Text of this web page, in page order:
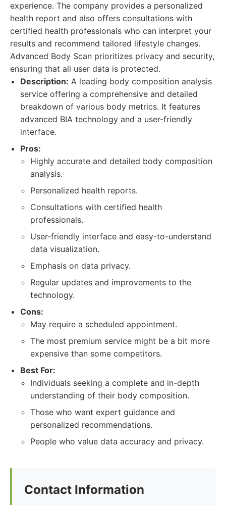
experience. The company provides a personalized
health report and also offers consultations with
certified health professionals who can interpret your
results and recommend tailored lifestyle changes.
Advanced Body Scan prioritizes privacy and security,
ensuring that all user data is protected.
Description: A leading body composition analysis
service offering a comprehensive and detailed
breakdown of various body metrics. It features
advanced BIA technology and a user-friendly
interface.
Pros:
Highly accurate and detailed body composition
analysis.
Personalized health reports.
Consultations with certified health
professionals.
User-friendly interface and easy-to-understand
data visualization.
Emphasis on data privacy.
Regular updates and improvements to the
technology.
Cons:
May require a scheduled appointment.
The most premium service might be a bit more
expensive than some competitors.
Best For:
Individuals seeking a complete and in-depth
understanding of their body composition.
Those who want expert guidance and
personalized recommendations.
People who value data accuracy and privacy.
Contact Information